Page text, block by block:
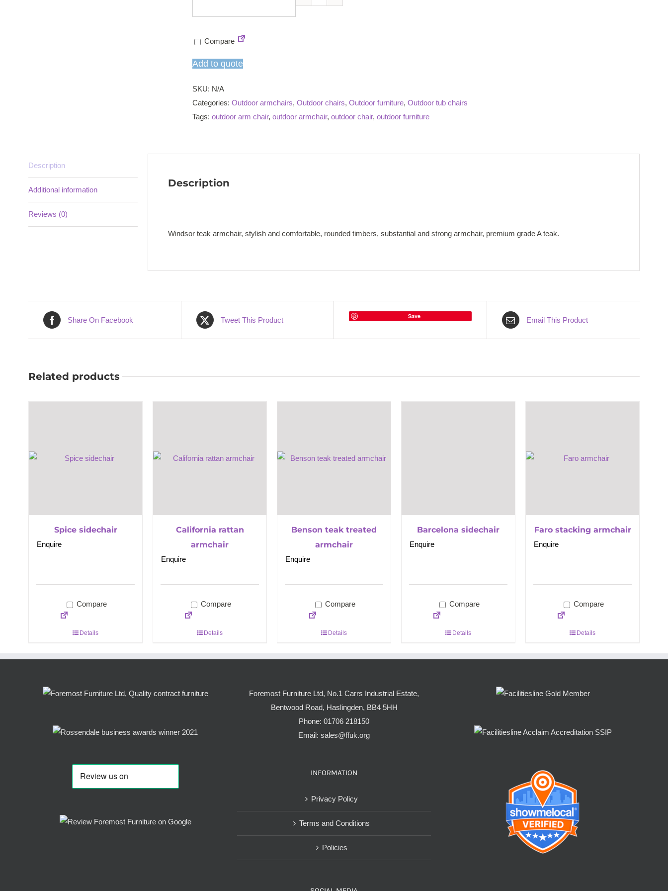
Windsor
Compare
Add to quote
SKU: N/A
Categories: Outdoor armchairs, Outdoor chairs, Outdoor furniture, Outdoor tub chairs
Tags: outdoor arm chair, outdoor armchair, outdoor chair, outdoor furniture
Description
Additional information
Reviews (0)
Description
Windsor teak armchair, stylish and comfortable, rounded timbers, substantial and strong armchair, premium grade A teak.
Share On Facebook Tweet This Product Save Email This Product
Related products
Spice sidechair
Enquire
Compare
Details
California rattan
armchair
Enquire
Compare
Details
Benson teak treated
armchair
Enquire
Compare
Details
Barcelona sidechair
Enquire
Compare
Details
Faro stacking armchair
Enquire
Compare
Details
Foremost Furniture Ltd, No.1 Carrs Industrial Estate,
Bentwood Road, Haslingden, BB4 5HH
Phone: 01706 218150
Email: sales@ffuk.org
INFORMATION
Privacy Policy
Terms and Conditions
Policies